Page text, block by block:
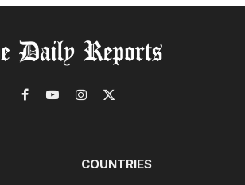
Facebook
YouTubeInstagram
X
(Twitter)
COUNTRIES